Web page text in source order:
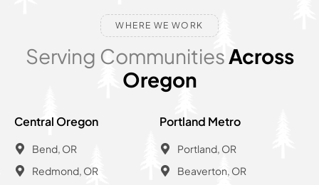
WHERE WE WORK
Serving CommunitiesAcross
Oregon
Central Oregon
Bend, OR
Redmond, OR
Portland Metro
Portland, OR
Beaverton, OR